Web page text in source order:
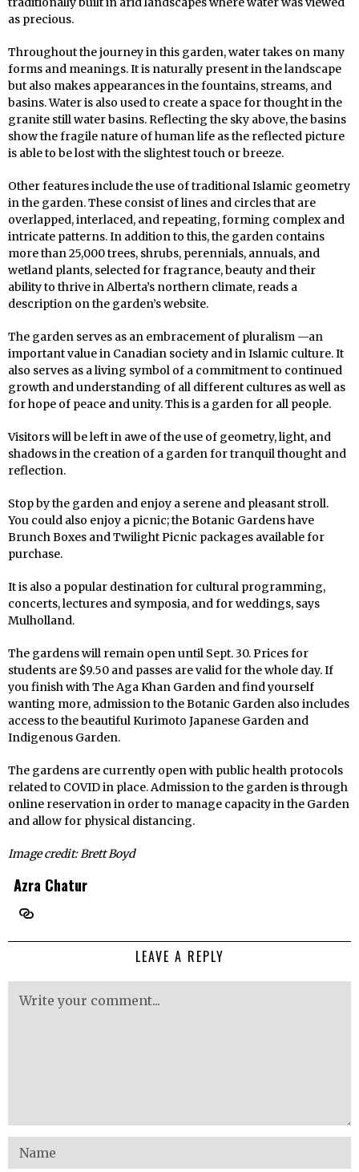
as precious.
Throughout the journey in this garden, water takes on many
forms and meanings. It is naturally present in the landscape
but also makes appearances in the fountains, streams, and
basins. Water is also used to create a space for thought in the
granite still water basins. Reflecting the sky above, the basins
show the fragile nature of human life as the reflected picture
is able to be lost with the slightest touch or breeze.
Other features include the use of traditional Islamic geometry
in the garden. These consist of lines and circles that are
overlapped, interlaced, and repeating, forming complex and
intricate patterns. In addition to this, the garden contains
more than 25,000 trees, shrubs, perennials, annuals, and
wetland plants, selected for fragrance, beauty and their
ability to thrive in Alberta’s northern climate, reads a
description on the garden’s website.
The garden serves as an embracement of pluralism —an
important value in Canadian society and in Islamic culture. It
also serves as a living symbol of a commitment to continued
growth and understanding of all different cultures as well as
for hope of peace and unity. This is a garden for all people.
Visitors will be left in awe of the use of geometry, light, and
shadows in the creation of a garden for tranquil thought and
reflection.
Stop by the garden and enjoy a serene and pleasant stroll.
You could also enjoy a picnic; the Botanic Gardens have
Brunch Boxes and Twilight Picnic packages available for
purchase.
It is also a popular destination for cultural programming,
concerts, lectures and symposia, and for weddings, says
Mulholland.
The gardens will remain open until Sept. 30. Prices for
students are $9.50 and passes are valid for the whole day. If
you finish with The Aga Khan Garden and find yourself
wanting more, admission to the Botanic Garden also includes
access to the beautiful Kurimoto Japanese Garden and
Indigenous Garden.
The gardens are currently open with public health protocols
related to COVID in place. Admission to the garden is through
online reservation in order to manage capacity in the Garden
and allow for physical distancing.
Image credit: Brett Boyd
Azra Chatur
LEAVE A REPLY